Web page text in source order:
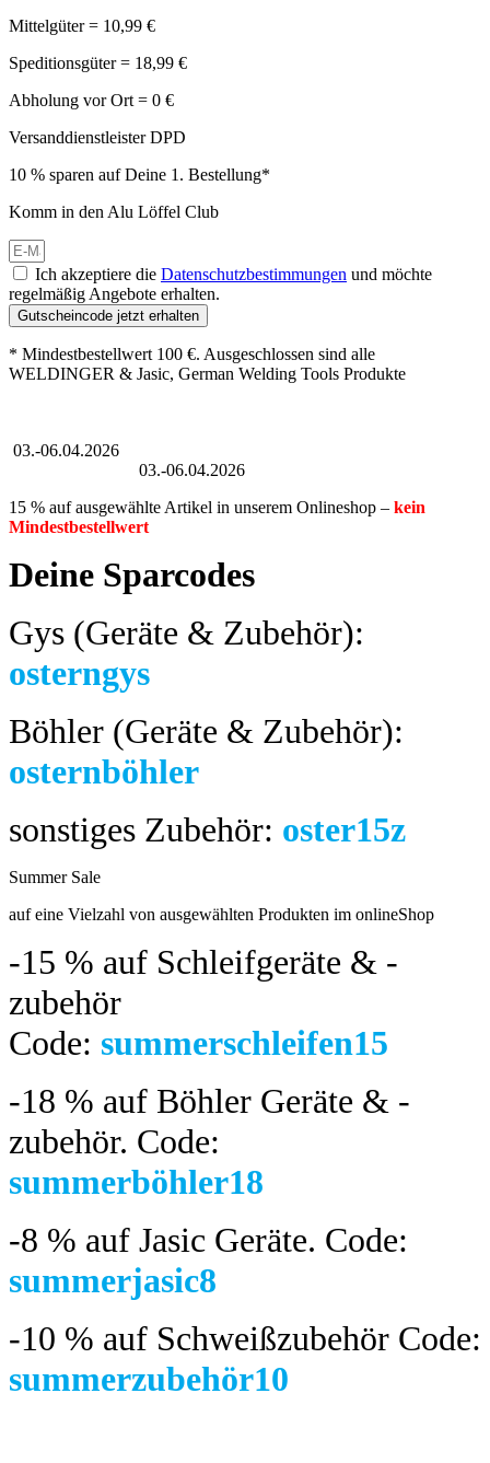
Mittelgüter = 10,99 €
Speditionsgüter = 18,99 €
Abholung vor Ort = 0 €
Versanddienstleister DPD
10 % sparen auf Deine 1. Bestellung*
Komm in den Alu Löffel Club
Ich akzeptiere die Datenschutzbestimmungen und möchte
regelmäßig Angebote erhalten.
Gutscheincode jetzt erhalten
* Mindestbestellwert 100 €. Ausgeschlossen sind alle
WELDINGER & Jasic, German Welding Tools Produkte
03.-06.04.2026
03.-06.04.2026
15 % auf ausgewählte Artikel in unserem Onlineshop – kein
Mindestbestellwert
Deine Sparcodes
Gys (Geräte & Zubehör):
osterngys
Böhler (Geräte & Zubehör):
osternböhler
sonstiges Zubehör: oster15z
Summer Sale
auf eine Vielzahl von ausgewählten Produkten im onlineShop
-15 % auf Schleifgeräte & -
zubehör
Code: summerschleifen15
-18 % auf Böhler Geräte & -
zubehör. Code:
summerböhler18
-8 % auf Jasic Geräte. Code:
summerjasic8
-10 % auf Schweißzubehör Code:
summerzubehör10